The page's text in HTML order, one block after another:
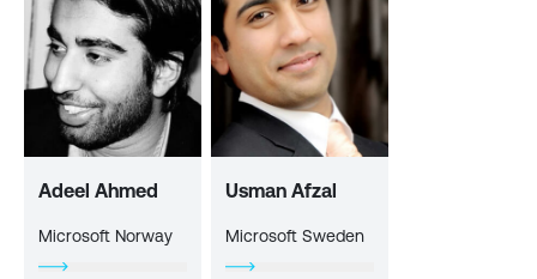
Adeel Ahmed
Microsoft Norway
Usman Afzal
Microsoft Sweden